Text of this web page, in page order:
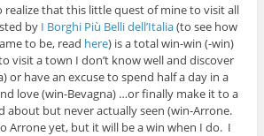
realize that this little quest of mine to visit all
by I Borghi Più Belli dell’Italia(to see how
to be, read here) is a total win-win (-win)
visit a town I don’t know well and discover
or have an excuse to spend half a day in a
love (win-Bevagna) …or finally make it to a
about but never actually seen (win-Arrone.
Arrone yet, but it will be a win when I do. I